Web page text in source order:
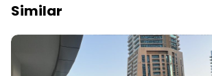
Similar